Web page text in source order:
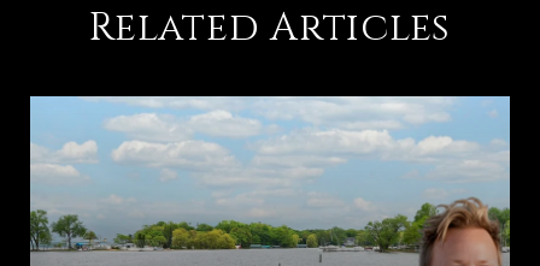
Related Articles